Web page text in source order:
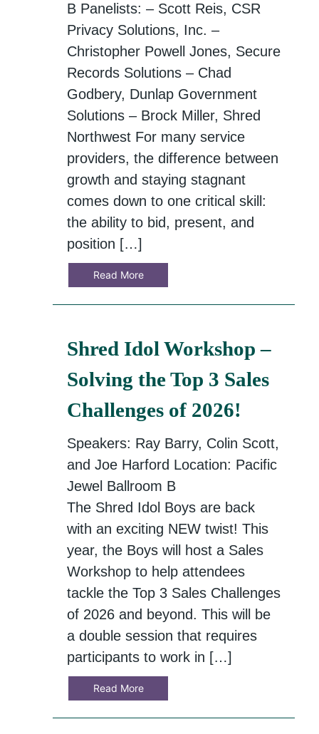
B Panelists: – Scott Reis, CSR
Privacy Solutions, Inc. –
Christopher Powell Jones, Secure
Records Solutions – Chad
Godbery, Dunlap Government
Solutions – Brock Miller, Shred
Northwest For many service
providers, the difference between
growth and staying stagnant
comes down to one critical skill:
the ability to bid, present, and
position […]
Read More
Shred Idol Workshop –
Solving the Top 3 Sales
Challenges of 2026!
Speakers: Ray Barry, Colin Scott,
and Joe Harford Location: Pacific
Jewel Ballroom B
The Shred Idol Boys are back
with an exciting NEW twist! This
year, the Boys will host a Sales
Workshop to help attendees
tackle the Top 3 Sales Challenges
of 2026 and beyond. This will be
a double session that requires
participants to work in […]
Read More